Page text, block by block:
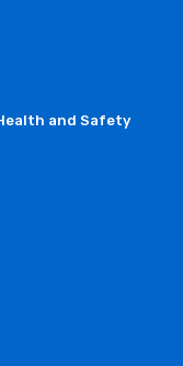
and Safety